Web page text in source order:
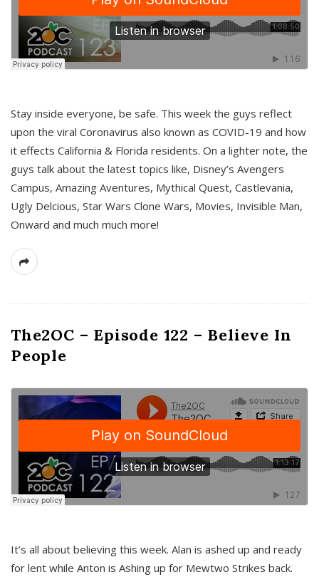
Stay inside everyone, be safe. This week the guys reflect
upon the viral Coronavirus also known as COVID-19 and how
it effects California & Florida residents. On a lighter note, the
guys talk about the latest topics like, Disney’s Avengers
Campus, Amazing Aventures, Mythical Quest, Castlevania,
Ugly Delcious, Star Wars Clone Wars, Movies, Invisible Man,
Onward and much much more!
The2OC – Episode 122 – Believe In
People
It’s all about believing this week. Alan is ashed up and ready
for lent while Anton is Ashing up for Mewtwo Strikes back.